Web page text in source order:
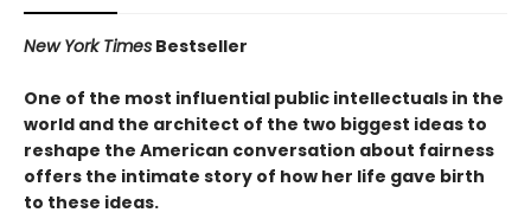
New York Times Bestseller
One of the most influential public intellectuals in the
world and the architect of the two biggest ideas to
reshape the American conversation about fairness
offers the intimate story of how her life gave birth
to these ideas.